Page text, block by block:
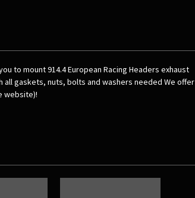
to mount 914.4 European Racing Headers exhaust
all gaskets, nuts, bolts and washers needed We offer
website)!